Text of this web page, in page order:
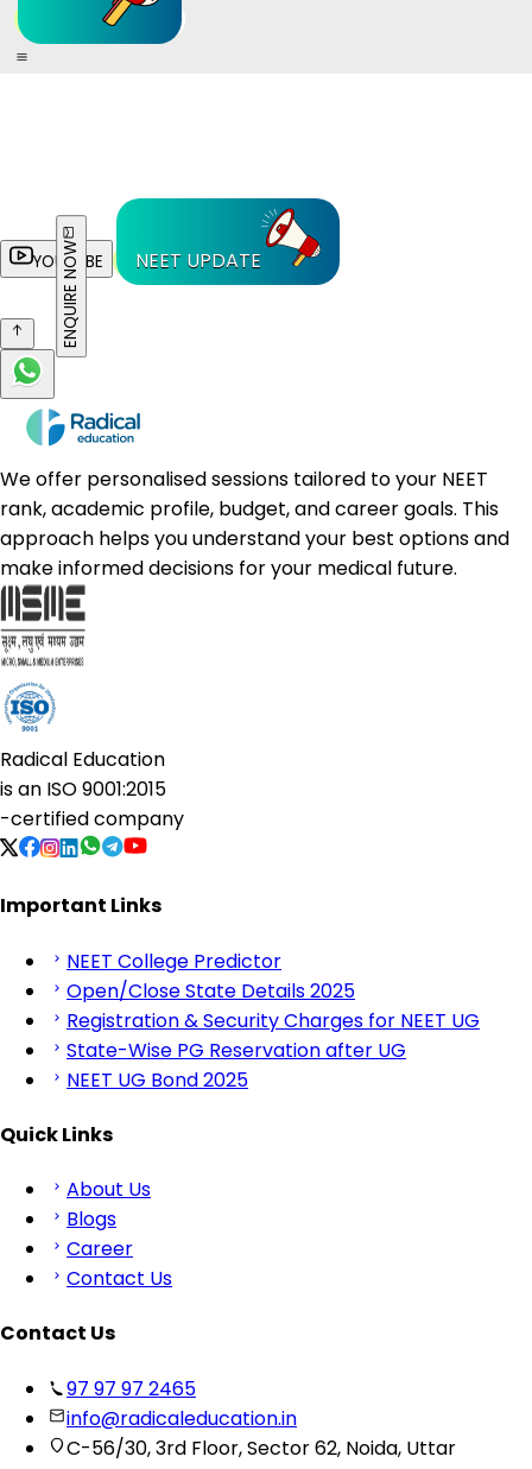
YOUTUBE NEET UPDATE
ENQUIRE NOW
We offer personalised sessions tailored to your NEET
rank, academic profile, budget, and career goals. This
approach helps you understand your best options and
make informed decisions for your medical future.
Radical Education
is an ISO 9001:2015
-certified company
Important Links
NEET College Predictor
Open/Close State Details 2025
Registration & Security Charges for NEET UG
State-Wise PG Reservation after UG
NEET UG Bond 2025
Quick Links
About Us
Blogs
Career
Contact Us
Contact Us
97 97 97 2465
info@radicaleducation.in
C-56/30, 3rd Floor, Sector 62, Noida, Uttar